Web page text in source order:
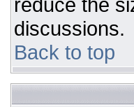
discussions.
Back to top